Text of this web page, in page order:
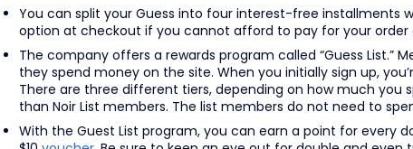
You can split your Guess into four interest-free installments
option at checkout if you cannot afford to pay for your order
The company offers a rewards program called “Guess List.”
they spend money on the site. When you initially sign up,
There are three different tiers, depending on how much you
than Noir List members. The list members do not need to
With the Guest List program, you can earn a point for every